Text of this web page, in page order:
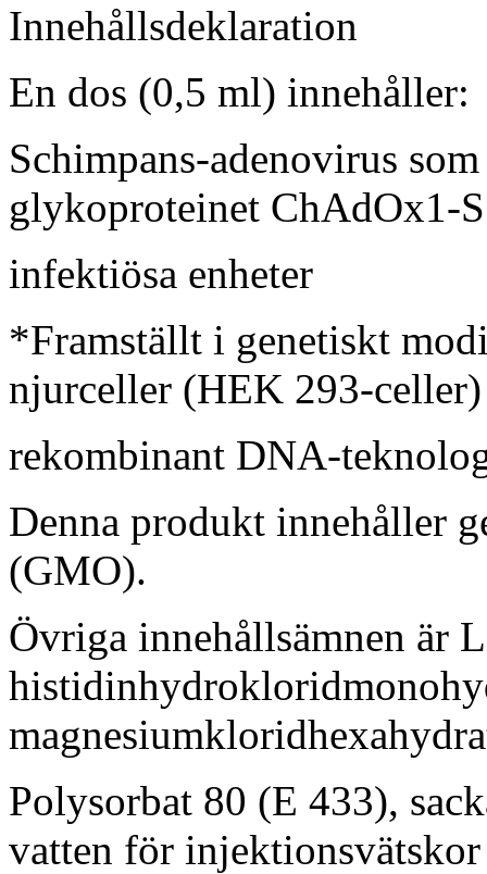
Innehållsdeklaration
En dos (0,5 ml) innehåller:
Schimpans-adenovirus
glykoproteinet ChAdOx1-
infektiösa enheter
*Framställt i genetiskt
njurceller (HEK 293-
rekombinant DNA-
Denna produkt innehåller
(GMO).
Övriga innehållsämnen är
Polysorbat 80 (E 433),
vatten för